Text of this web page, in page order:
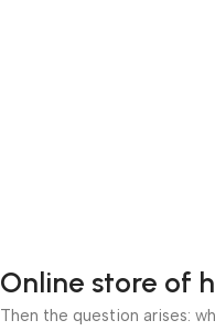
Online store of
Then the question arises: